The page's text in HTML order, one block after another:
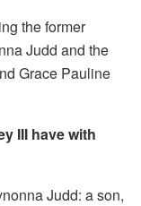
the former
Judd and the
Grace Pauline
III have with
Judd: a son,